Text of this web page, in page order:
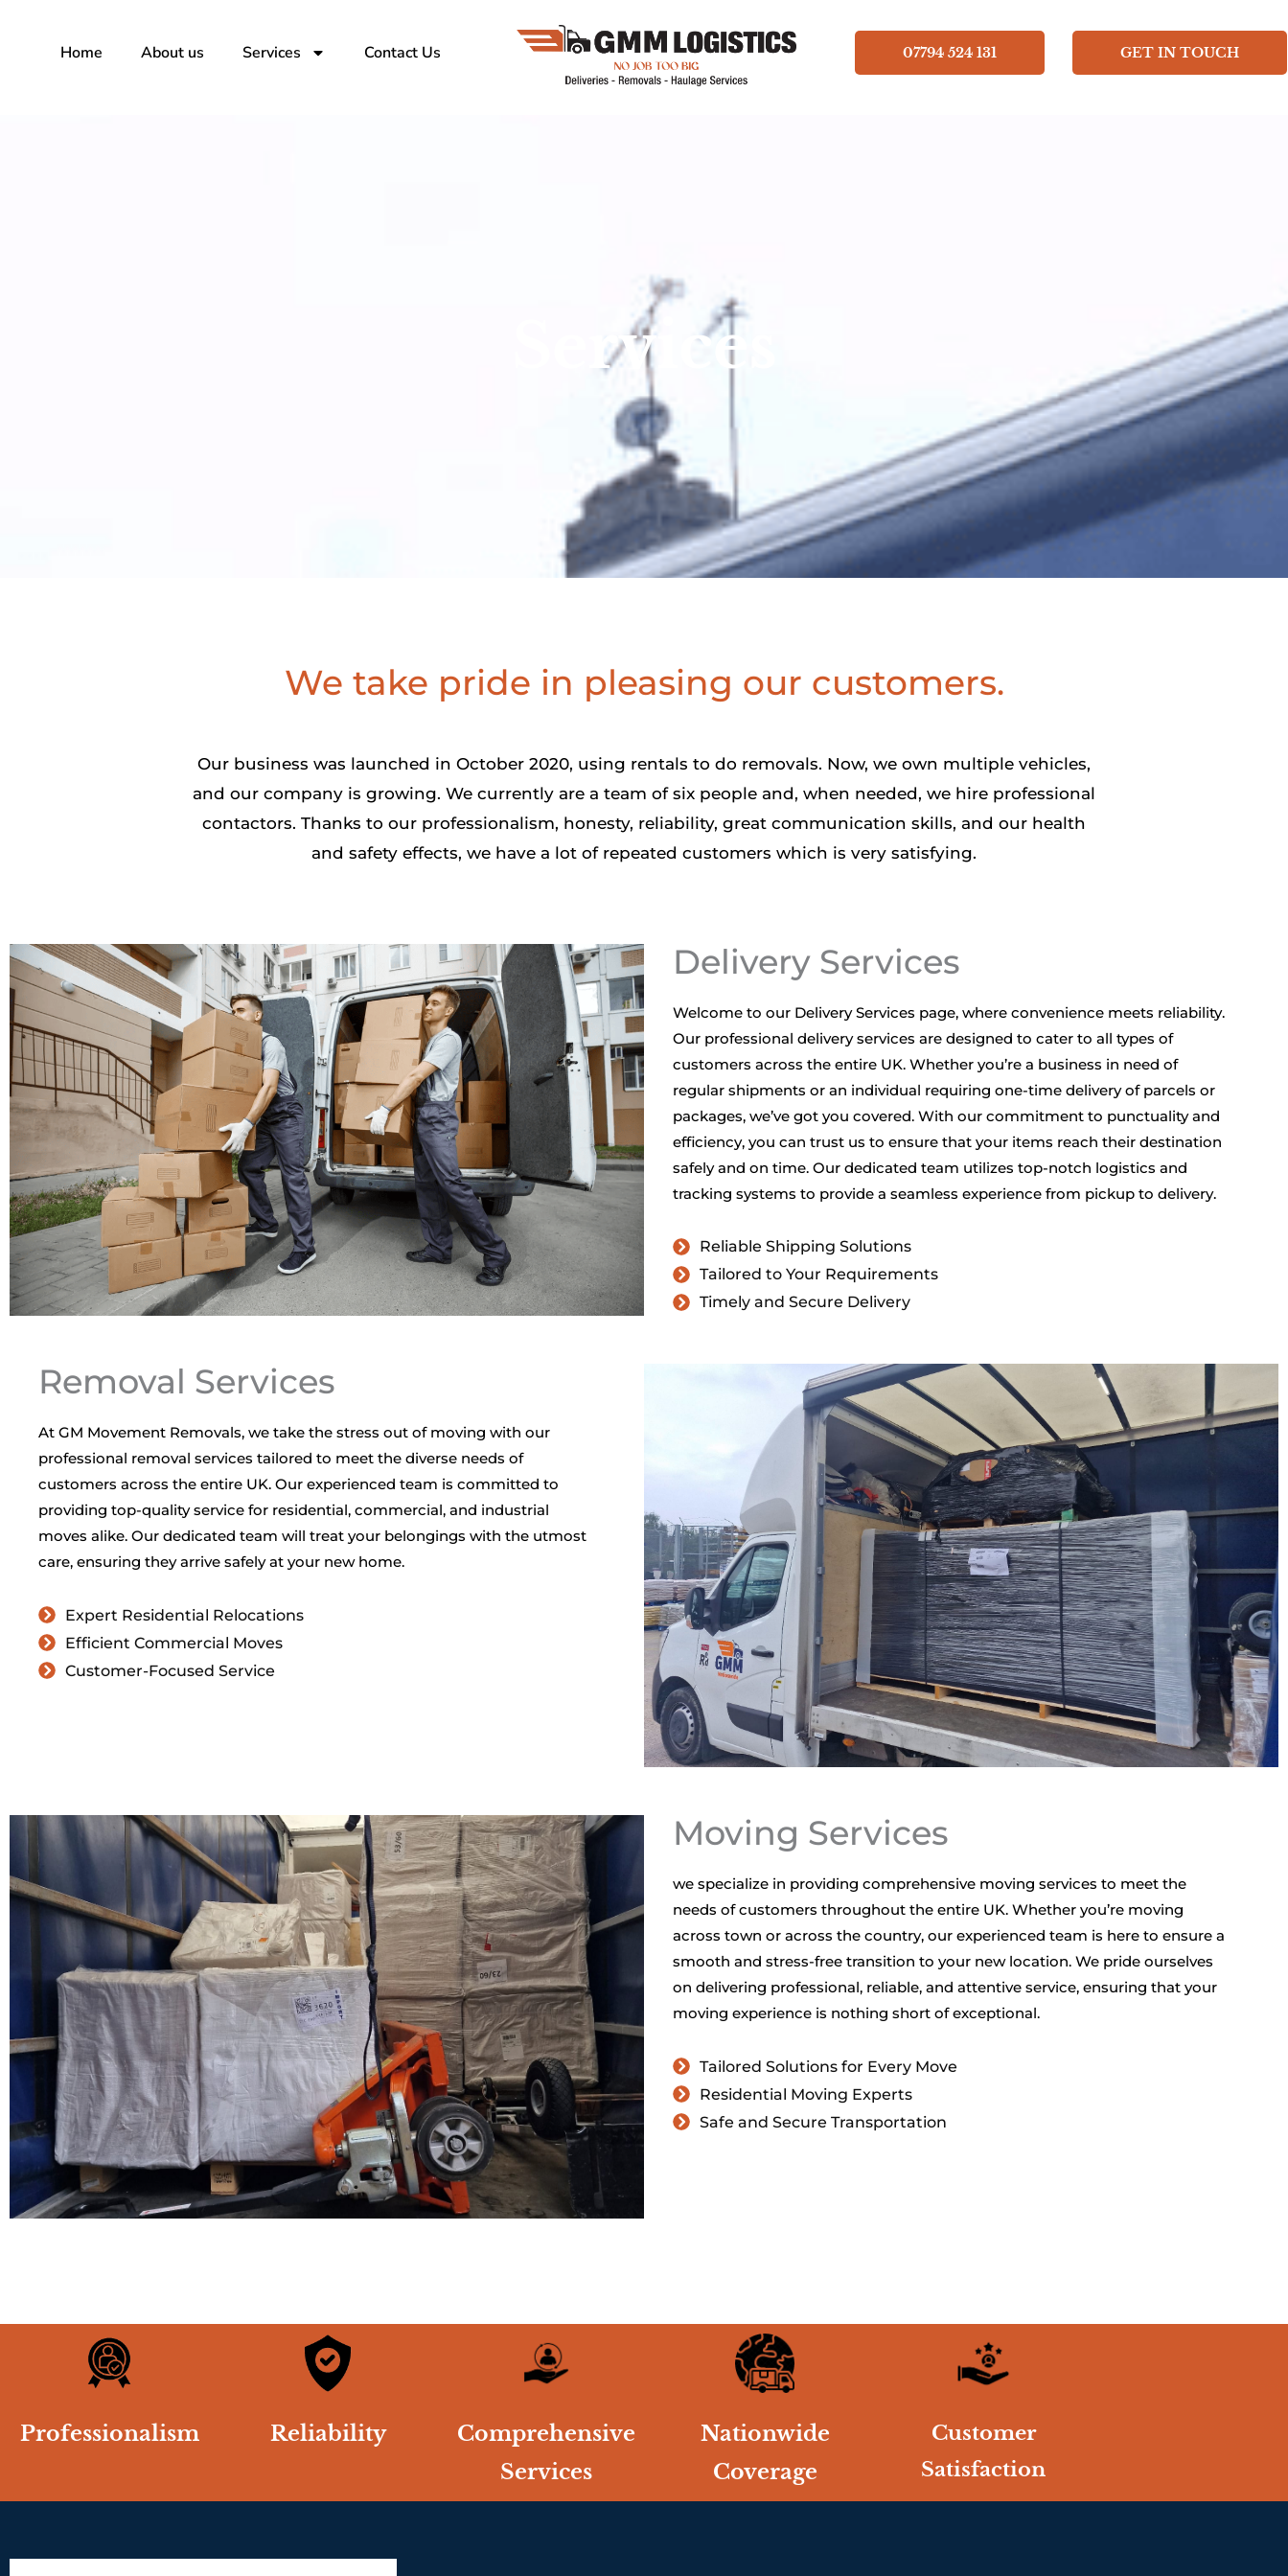
Home About us Services Contact Us 07794 524 131 GET IN TOUCH
Services
We take pride in pleasing our customers.
Our business was launched in October 2020, using rentals to do removals. Now, we own multiple vehicles,
and our company is growing. We currently are a team of six people and, when needed, we hire professional
contactors. Thanks to our professionalism, honesty, reliability, great communication skills, and our health
and safety effects, we have a lot of repeated customers which is very satisfying.
Delivery Services
Welcome to our Delivery Services page, where convenience meets reliability.
Our professional delivery services are designed to cater to all types of
customers across the entire UK. Whether you’re a business in need of
regular shipments or an individual requiring one-time delivery of parcels or
packages, we’ve got you covered. With our commitment to punctuality and
efficiency, you can trust us to ensure that your items reach their destination
safely and on time. Our dedicated team utilizes top-notch logistics and
tracking systems to provide a seamless experience from pickup to delivery.
Reliable Shipping Solutions
Tailored to Your Requirements
Timely and Secure Delivery
Removal Services
At GM Movement Removals, we take the stress out of moving with our
professional removal services tailored to meet the diverse needs of
customers across the entire UK. Our experienced team is committed to
providing top-quality service for residential, commercial, and industrial
moves alike. Our dedicated team will treat your belongings with the utmost
care, ensuring they arrive safely at your new home.
Expert Residential Relocations
Efficient Commercial Moves
Customer-Focused Service
Moving Services
we specialize in providing comprehensive moving services to meet the
needs of customers throughout the entire UK. Whether you’re moving
across town or across the country, our experienced team is here to ensure a
smooth and stress-free transition to your new location. We pride ourselves
on delivering professional, reliable, and attentive service, ensuring that your
moving experience is nothing short of exceptional.
Tailored Solutions for Every Move
Residential Moving Experts
Safe and Secure Transportation
Professionalism Reliability
Comprehensive
Services
Nationwide
Coverage
Customer
Satisfaction